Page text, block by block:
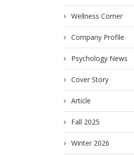
Wellness Corner
Company Profile
Psychology News
Cover Story
Article
Fall 2025
Winter 2026